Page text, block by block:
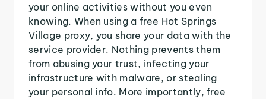
your online activities without you even
knowing. When using a free Hot Springs
Village proxy, you share your data with the
service provider. Nothing prevents them
from abusing your trust, infecting your
infrastructure with malware, or stealing
your personal info. More importantly, free